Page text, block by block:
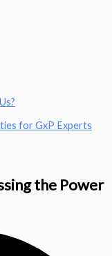
for GxP Experts
the Power